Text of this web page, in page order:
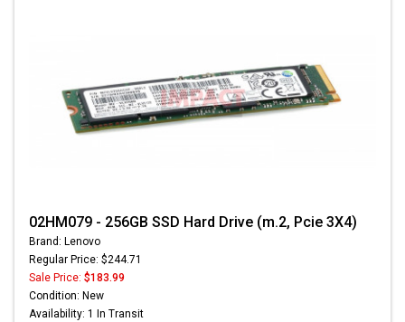
02HM079 - 256GB SSD Hard Drive (m.2, Pcie 3X4)
Brand: Lenovo
Regular Price: $244.71
Sale Price: $183.99
Condition: New
Availability: 1 In Transit